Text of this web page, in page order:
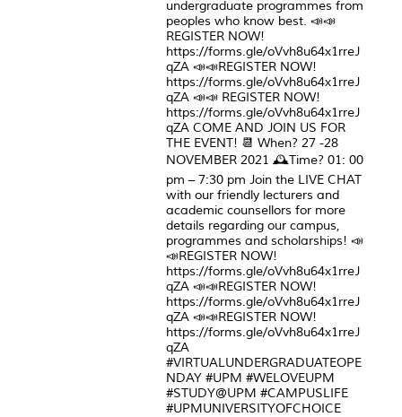
undergraduate programmes from
peoples who know best. 📣📣
REGISTER NOW!
https://forms.gle/oVvh8u64x1rreJ
qZA 📣📣REGISTER NOW!
https://forms.gle/oVvh8u64x1rreJ
qZA 📣📣 REGISTER NOW!
https://forms.gle/oVvh8u64x1rreJ
qZA COME AND JOIN US FOR
THE EVENT! 📆 When? 27 -28
NOVEMBER 2021 🕰Time? 01: 00
pm – 7:30 pm Join the LIVE CHAT
with our friendly lecturers and
academic counsellors for more
details regarding our campus,
programmes and scholarships! 📣
📣REGISTER NOW!
https://forms.gle/oVvh8u64x1rreJ
qZA 📣📣REGISTER NOW!
https://forms.gle/oVvh8u64x1rreJ
qZA 📣📣REGISTER NOW!
https://forms.gle/oVvh8u64x1rreJ
qZA
#VIRTUALUNDERGRADUATEOPE
NDAY #UPM #WELOVEUPM
#STUDY@UPM #CAMPUSLIFE
#UPMUNIVERSITYOFCHOICE